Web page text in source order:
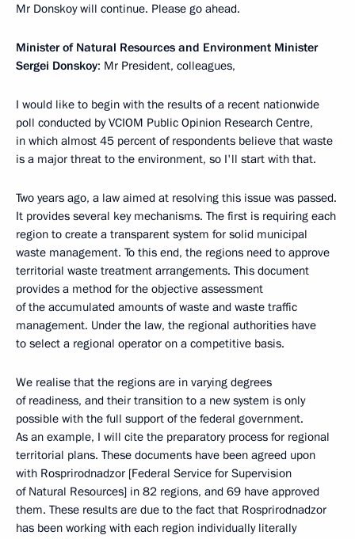
Mr Donskoy will continue. Please go ahead.
Minister of Natural Resources and Environment Minister
Sergei Donskoy: Mr President, colleagues,
I would like to begin with the results of a recent nationwide
poll conducted by VCIOM Public Opinion Research Centre,
in which almost 45 percent of respondents believe that waste
is a major threat to the environment, so I'll start with that.
Two years ago, a law aimed at resolving this issue was passed.
It provides several key mechanisms. The first is requiring each
region to create a transparent system for solid municipal
waste management. To this end, the regions need to approve
territorial waste treatment arrangements. This document
provides a method for the objective assessment
of the accumulated amounts of waste and waste traffic
management. Under the law, the regional authorities have
to select a regional operator on a competitive basis.
We realise that the regions are in varying degrees
of readiness, and their transition to a new system is only
possible with the full support of the federal government.
As an example, I will cite the preparatory process for regional
territorial plans. These documents have been agreed upon
with Rosprirodnadzor [Federal Service for Supervision
of Natural Resources] in 82 regions, and 69 have approved
them. These results are due to the fact that Rosprirodnadzor
has been working with each region individually literally